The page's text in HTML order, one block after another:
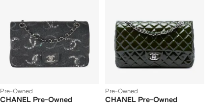
Pre-Owned
CHANEL Pre-Owned
Pre-Owned
CHANEL Pre-Owned